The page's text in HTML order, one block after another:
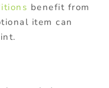
benefit from
item can